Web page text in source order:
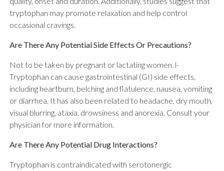
tryptophan may promote relaxation and help control
occasional cravings.
Are There Any Potential Side Effects Or Precautions?
Not to be taken by pregnant or lactating women. l-
Tryptophan can cause gastrointestinal (GI) side effects,
including heartburn, belching and flatulence, nausea, vomiting
or diarrhea. It has also been related to headache, dry mouth,
visual blurring, ataxia, drowsiness and anorexia. Consult your
physician for more information.
Are There Any Potential Drug Interactions?
Tryptophan is contraindicated with serotonergic